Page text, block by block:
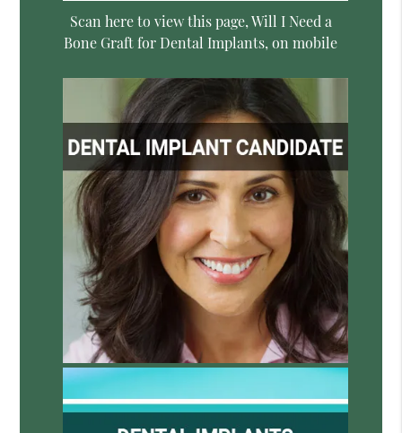
Scan here to view this page, Will I Need a
Bone Graft for Dental Implants, on mobile